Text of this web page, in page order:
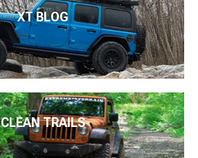
XT BLOG
CLEAN TRAILS